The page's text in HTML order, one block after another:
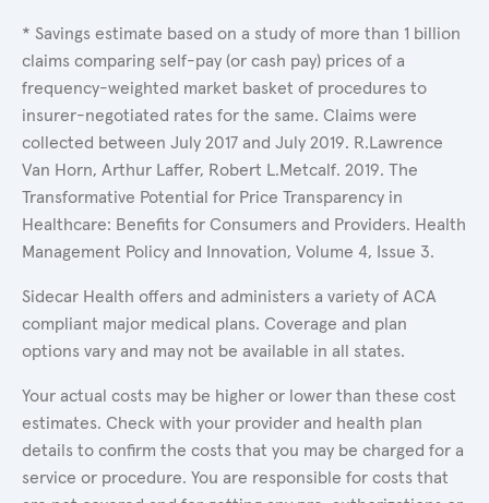
* Savings estimate based on a study of more than 1 billion
claims comparing self-pay (or cash pay) prices of a
frequency-weighted market basket of procedures to
insurer-negotiated rates for the same. Claims were
collected between July 2017 and July 2019. R.Lawrence
Van Horn, Arthur Laffer, Robert L.Metcalf. 2019. The
Transformative Potential for Price Transparency in
Healthcare: Benefits for Consumers and Providers. Health
Management Policy and Innovation, Volume 4, Issue 3.
Sidecar Health offers and administers a variety of ACA
compliant major medical plans. Coverage and plan
options vary and may not be available in all states.
Your actual costs may be higher or lower than these cost
estimates. Check with your provider and health plan
details to confirm the costs that you may be charged for a
service or procedure. You are responsible for costs that